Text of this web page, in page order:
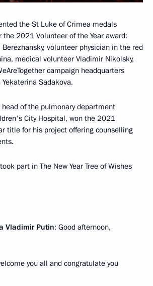
the St Luke of Crimea medals
2021 Volunteer of the Year award:
volunteer physician in the red
medical volunteer Vladimir Nikolsky,
campaign headquarters
Sadakova.
head of the pulmonary department
City Hospital, won the 2021
title for his project offering counselling
part in The New Year Tree of Wishes
Vladimir Putin: Good afternoon,
you all and congratulate you